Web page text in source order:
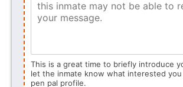
This is a great time to briefly introduce
let the inmate know what interested
pen pal profile.